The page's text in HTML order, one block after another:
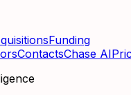
Funding
ContactsChase AI